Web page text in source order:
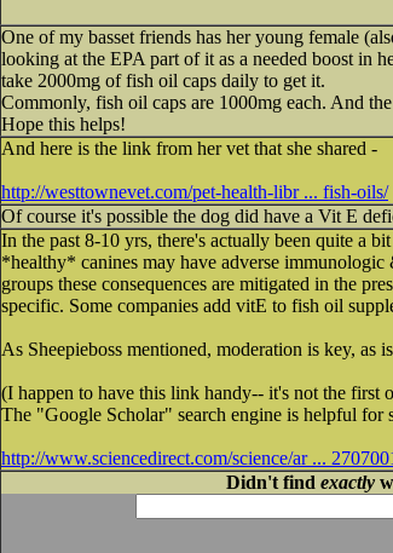
One of my basset friends has her young female
looking at the EPA part of it as a needed boost in
take 2000mg of fish oil caps daily to get it.
Commonly, fish oil caps are 1000mg each. And
Hope this helps!
And here is the link from her vet that she shared -
http://westtownevet.com/pet-health-libr ... fish-oils/
Of course it's possible the dog did have a Vit E
In the past 8-10 yrs, there's actually been quite a
*healthy* canines may have adverse
groups these consequences are mitigated in the
specific. Some companies add vitE to fish oil
As Sheepieboss mentioned, moderation is key, as
(I happen to have this link handy-- it's not the first
The "Google Scholar" search engine is helpful for
http://www.sciencedirect.com/science/ar ...
Didn't find exactly